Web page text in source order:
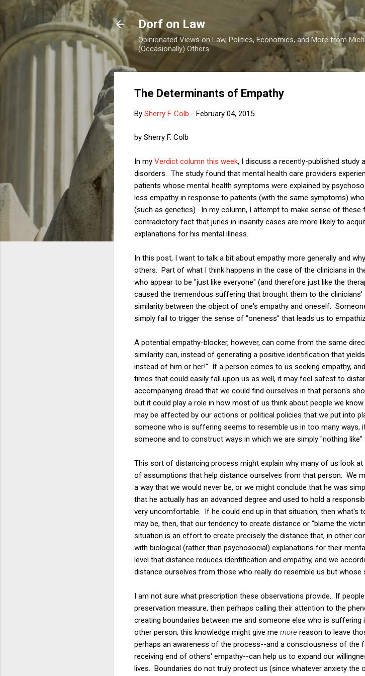
Skip to main
Dorf on Law
Opinionated Views on Law, Politics, Economics, and More from
(Occasionally) Others
The Determinants of Empathy
By Sherry F. Colb - February 04, 2015
by Sherry F. Colb
In my Verdict column this week, I discuss a recently-published
disorders. The study found that mental health care providers
patients whose mental health symptoms were explained by
less empathy in response to patients (with the same symptoms)
(such as genetics). In my column, I attempt to make sense of these
contradictory fact that juries in insanity cases are more likely to
explanations for his mental illness.
In this post, I want to talk a bit about empathy more generally and
others. Part of what I think happens in the case of the clinicians in
who appear to be "just like everyone" (and therefore just like the
caused the tremendous suffering that brought them to the
similarity between the object of one's empathy and oneself.
simply fail to trigger the sense of "oneness" that leads us to
A potential empathy-blocker, however, can come from the same
similarity can, instead of generating a positive identification that
instead of him or her!" If a person comes to us seeking empathy,
times that could easily fall upon us as well, it may feel safest to
accompanying dread that we could find ourselves in that person's
but it could play a role in how most of us think about people we
may be affected by our actions or political policies that we put into
someone who is suffering seems to resemble us in too many
someone and to construct ways in which we are simply "nothing
This sort of distancing process might explain why many of us look
of assumptions that help distance ourselves from that person. We
a way that we would never be, or we might conclude that he was
that he actually has an advanced degree and used to hold a
very uncomfortable. If he could end up in that situation, then
may be, then, that our tendency to create distance or "blame the
situation is an effort to create precisely the distance that, in other
with biological (rather than psychosocial) explanations for their
level that distance reduces identification and empathy, and we
distance ourselves from those who really do resemble us but
I am not sure what prescription these observations provide. If
preservation measure, then perhaps calling their attention to the
creating boundaries between me and someone else who is
other person, this knowledge might give me more reason to leave
perhaps an awareness of the process--and a consciousness of the
receiving end of others' empathy--can help us to expand our
lives. Boundaries do not truly protect us (since whatever anxiety the